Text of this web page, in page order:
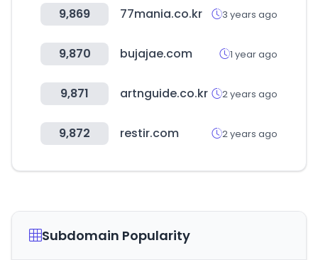
9,869 77mania.co.kr 3 years ago
9,870 bujajae.com 1 year ago
9,871 artnguide.co.kr 2 years ago
9,872 restir.com 2 years ago
Subdomain Popularity